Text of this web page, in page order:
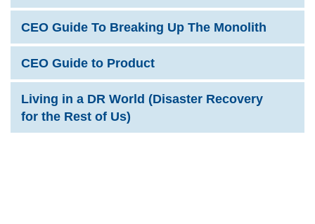
CEO Guide To Breaking Up The Monolith
CEO Guide to Product
Living in a DR World (Disaster Recovery
for the Rest of Us)